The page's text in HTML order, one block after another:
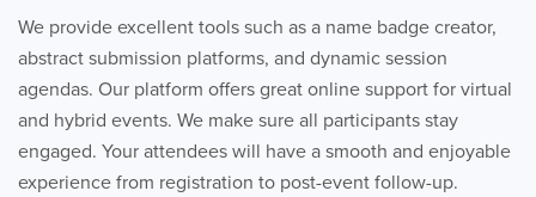
We provide excellent tools such as a name badge creator,
abstract submission platforms, and dynamic session
agendas. Our platform offers great online support for virtual
and hybrid events. We make sure all participants stay
engaged. Your attendees will have a smooth and enjoyable
experience from registration to post-event follow-up.